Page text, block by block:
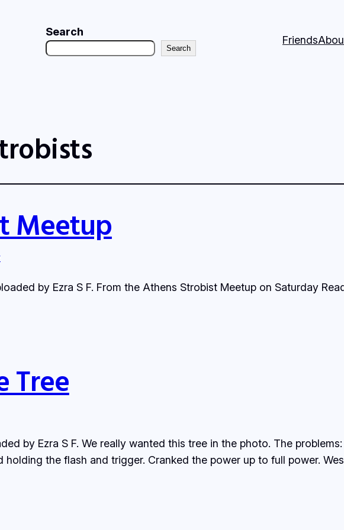
Search
Search
Friends
Meetup
by Ezra S F. From the Athens Strobist Meetup on Saturday
Tree
by Ezra S F. We really wanted this tree in the photo. The
the flash and trigger. Cranked the power up to full power.